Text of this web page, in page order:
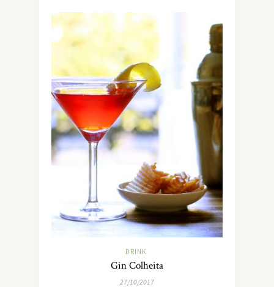
DRINK
Gin Colheita
27/10/2017